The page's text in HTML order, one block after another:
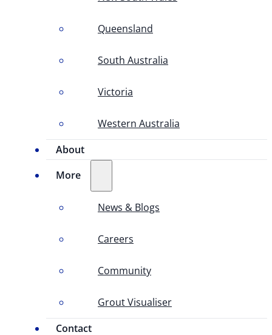
Queensland
South Australia
Victoria
Western Australia
About
More
News & Blogs
Careers
Community
Grout Visualiser
Contact